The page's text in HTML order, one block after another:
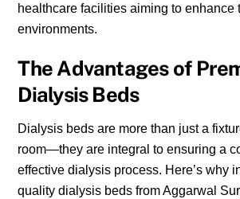
healthcare facilities aiming to enhance
environments.
The Advantages of
Dialysis Beds
Dialysis beds are more than just a
room—they are integral to ensuring a
effective dialysis process. Here’s why
quality dialysis beds from Aggarwal